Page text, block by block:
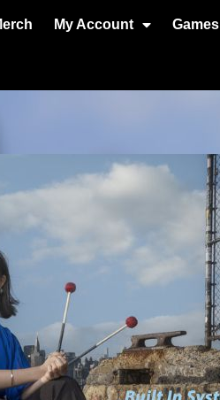
My Account Games